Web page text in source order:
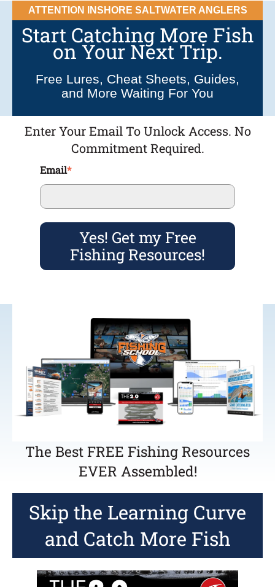
ATTENTION INSHORE SALTWATER ANGLERS
Start Catching More Fish
on Your Next Trip.
Free Lures, Cheat Sheets, Guides,
and More Waiting For You
Enter Your Email To Unlock Access. No
Commitment Required.
Email*
The Best FREE Fishing Resources
EVER Assembled!
Skip the Learning Curve
and Catch More Fish